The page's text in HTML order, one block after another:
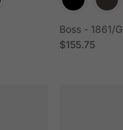
Boss - 1861/G
Regular price
$155.75